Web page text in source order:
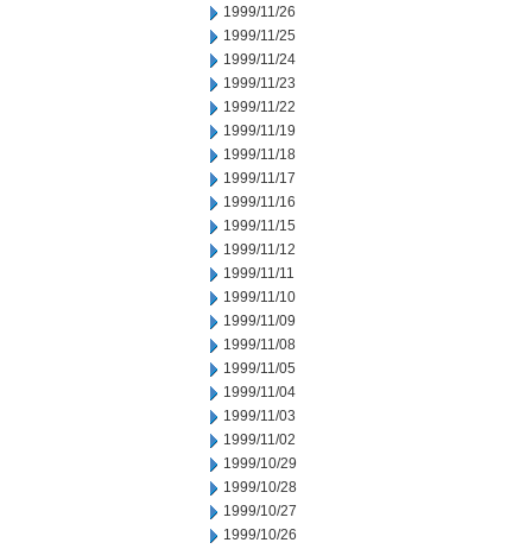
1999/11/26
1999/11/25
1999/11/24
1999/11/23
1999/11/22
1999/11/19
1999/11/18
1999/11/17
1999/11/16
1999/11/15
1999/11/12
1999/11/11
1999/11/10
1999/11/09
1999/11/08
1999/11/05
1999/11/04
1999/11/03
1999/11/02
1999/10/29
1999/10/28
1999/10/27
1999/10/26